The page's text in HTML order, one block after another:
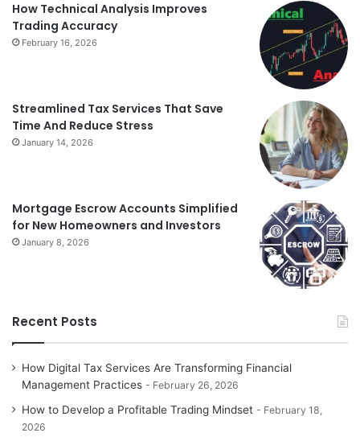
How Technical Analysis Improves
Trading Accuracy
February 16, 2026
Streamlined Tax Services That Save
Time And Reduce Stress
January 14, 2026
Mortgage Escrow Accounts Simplified
for New Homeowners and Investors
January 8, 2026
Recent Posts
How Digital Tax Services Are Transforming Financial
Management Practices
February 26, 2026
How to Develop a Profitable Trading Mindset
February 18,
2026